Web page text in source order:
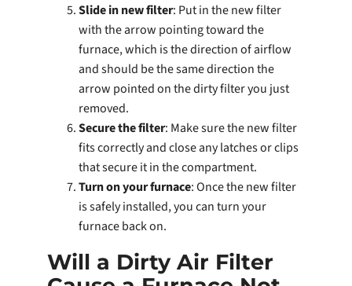
Slide in new filter: Put in the new filter
with the arrow pointing toward the
furnace, which is the direction of airflow
and should be the same direction the
arrow pointed on the dirty filter you just
removed.
Secure the filter: Make sure the new filter
fits correctly and close any latches or clips
that secure it in the compartment.
Turn on your furnace: Once the new filter
is safely installed, you can turn your
furnace back on.
Will a Dirty Air Filter